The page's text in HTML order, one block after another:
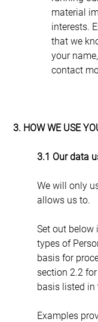
material
interests.
that we
your
contact
3. HOW WE USE
3.1 Our data
We will only
allows us to.
Set out below
types of
basis for
section 2.2
basis listed in
Examples